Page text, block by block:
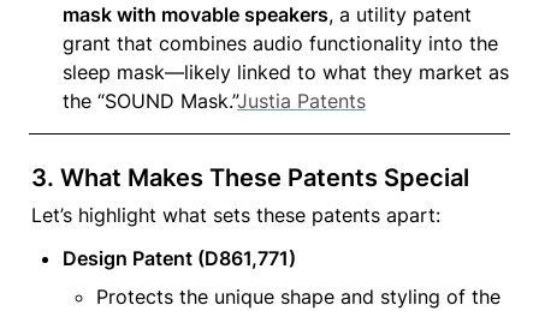
mask with movable speakers, a utility patent
grant that combines audio functionality into the
sleep mask—likely linked to what they market as
the “SOUND Mask.”Justia Patents
3. What Makes These Patents Special
Let’s highlight what sets these patents apart:
Design Patent (D861,771)
Protects the unique shape and styling of the